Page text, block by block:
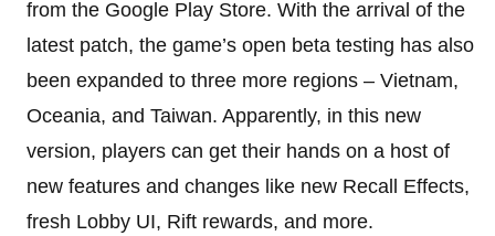
from the Google Play Store. With the arrival of the
latest patch, the game’s open beta testing has also
been expanded to three more regions – Vietnam,
Oceania, and Taiwan. Apparently, in this new
version, players can get their hands on a host of
new features and changes like new Recall Effects,
fresh Lobby UI, Rift rewards, and more.